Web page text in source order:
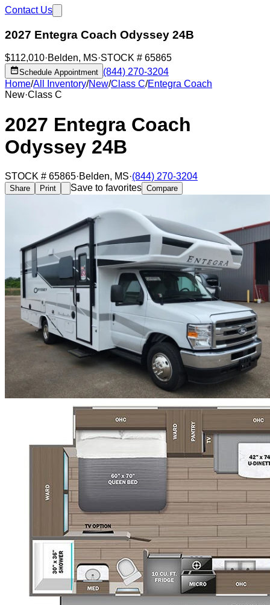
Contact Us
2027 Entegra Coach Odyssey 24B
$112,010·Belden, MS·STOCK # 65865
Schedule Appointment (844) 270-3204
Home/All Inventory/New/Class C/Entegra Coach
New·Class C
2027 Entegra Coach
Odyssey 24B
STOCK # 65865·Belden, MS·(844) 270-3204
Share Print Save to favorites Compare